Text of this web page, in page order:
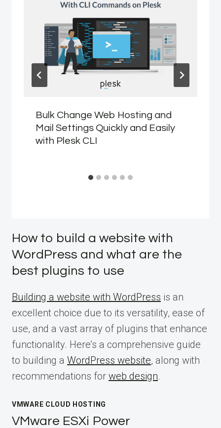
Bulk Change Web Hosting and
Mail Settings Quickly and Easily
with Plesk CLI
How to build a website with
WordPress and what are the
best plugins to use
Building a website with WordPress is an
excellent choice due to its versatility, ease of
use, and a vast array of plugins that enhance
functionality. Here’s a comprehensive guide
to building a WordPress website, along with
recommendations for web design.
VMWARE CLOUD HOSTING
VMware ESXi Power